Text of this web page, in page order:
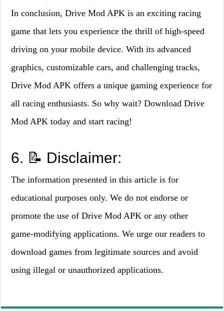
In conclusion, Drive Mod APK is an exciting racing
game that lets you experience the thrill of high-speed
driving on your mobile device. With its advanced
graphics, customizable cars, and challenging tracks,
Drive Mod APK offers a unique gaming experience for
all racing enthusiasts. So why wait? Download Drive
Mod APK today and start racing!
6. 📝 Disclaimer:
The information presented in this article is for
educational purposes only. We do not endorse or
promote the use of Drive Mod APK or any other
game-modifying applications. We urge our readers to
download games from legitimate sources and avoid
using illegal or unauthorized applications.